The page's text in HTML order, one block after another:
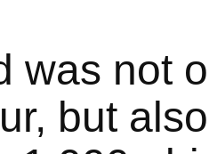
was not
but